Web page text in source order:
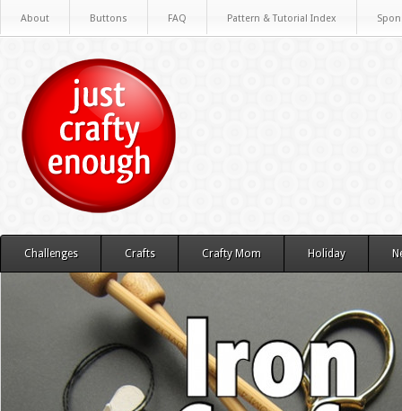
About Buttons FAQ Pattern & Tutorial Index
Challenges Crafts Crafty Mom Holiday